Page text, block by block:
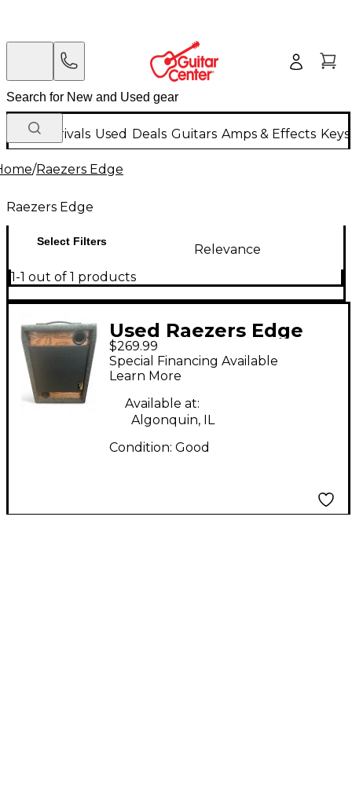
New Arrivals Used Deals Guitars Amps & Effects
/Raezers Edge
Raezers Edge
Select Filters
Relevance
1-1 out of 1 products
Used Raezers Edge
jack grassel 10 Guitar
Cabinet
$269.99
Special Financing Available
Learn More
Available at:
Algonquin, IL
Condition: Good